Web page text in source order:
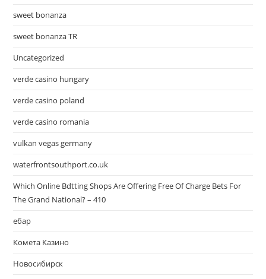
sweet bonanza
sweet bonanza TR
Uncategorized
verde casino hungary
verde casino poland
verde casino romania
vulkan vegas germany
waterfrontsouthport.co.uk
Which Online Bdtting Shops Are Offering Free Of Charge Bets For
The Grand National? – 410
ебар
Комета Казино
Новосибирск